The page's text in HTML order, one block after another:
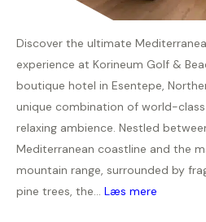
Discover the ultimate
experience at Korineum Golf &
boutique hotel in Esentepe,
unique combination of world-
relaxing ambience. Nestled
Mediterranean coastline and the
mountain range, surrounded by
pine trees, the... Læs mere